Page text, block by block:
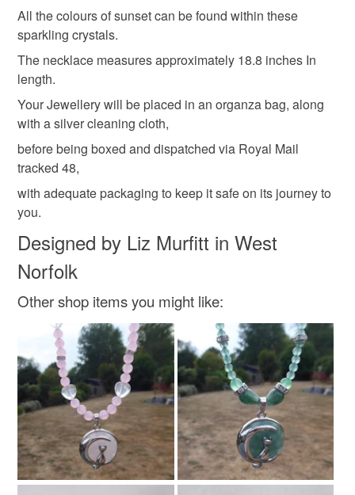
wedding guest alternative wedding solstice
Materials
Quartz Sterling silver
Colours
Peach-Orange Cinnamon
Please note that if your order is being posted outside
mainland UK, you (or the recipient) may have to pay
customs or VAT charges and a handling fee. The seller is
not responsible for any charges or fees that may incur.
Read the Folksy Returns Policy.
All the colours of sunset can be found within these
sparkling crystals.
The necklace measures approximately 18.8 inches In
length.
Your Jewellery will be placed in an organza bag, along
with a silver cleaning cloth,
before being boxed and dispatched via Royal Mail
tracked 48,
with adequate packaging to keep it safe on its journey to
you.
Designed by Liz Murfitt in West
Norfolk
Other shop items you might like: